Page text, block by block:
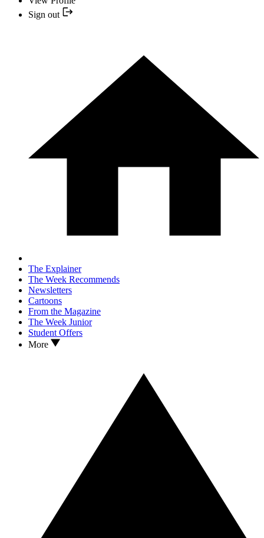
Sign out
The Explainer
The Week Recommends
Newsletters
Cartoons
From the Magazine
The Week Junior
Student Offers
More